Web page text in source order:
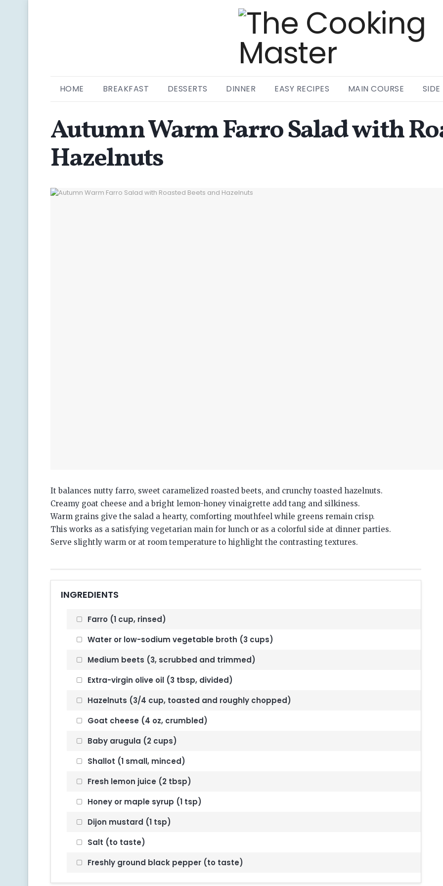
HOME BREAKFAST DESSERTS DINNER EASY RECIPES MAIN COURSE SIDE
Autumn Warm Farro Salad with
Hazelnuts
It balances nutty farro, sweet caramelized roasted beets, and crunchy toasted hazelnuts.
Creamy goat cheese and a bright lemon-honey vinaigrette add tang and silkiness.
Warm grains give the salad a hearty, comforting mouthfeel while greens remain crisp.
This works as a satisfying vegetarian main for lunch or as a colorful side at dinner parties.
Serve slightly warm or at room temperature to highlight the contrasting textures.
INGREDIENTS
Farro (1 cup, rinsed)
Water or low-sodium vegetable broth (3 cups)
Medium beets (3, scrubbed and trimmed)
Extra-virgin olive oil (3 tbsp, divided)
Hazelnuts (3/4 cup, toasted and roughly chopped)
Goat cheese (4 oz, crumbled)
Baby arugula (2 cups)
Shallot (1 small, minced)
Fresh lemon juice (2 tbsp)
Honey or maple syrup (1 tsp)
Dijon mustard (1 tsp)
Salt (to taste)
Freshly ground black pepper (to taste)